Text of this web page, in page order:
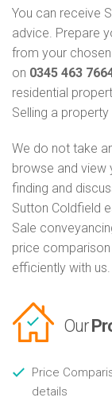
You can receive
advice. Prepare
from your
on 0345 463
residential
Selling a
We do not take
browse and view
finding and
Sutton Coldfield
Sale
price
efficiently with us.
Our
Price
details